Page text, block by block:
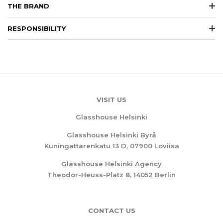
THE BRAND
RESPONSIBILITY
VISIT US
Glasshouse Helsinki
Glasshouse Helsinki Byrå
Kuningattarenkatu 13 D, 07900 Loviisa
Glasshouse Helsinki Agency
Theodor-Heuss-Platz 8, 14052 Berlin
CONTACT US